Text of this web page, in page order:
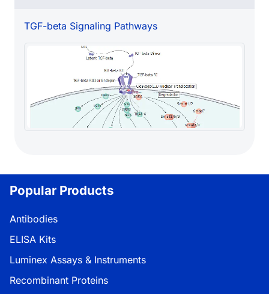
TGF-beta Signaling Pathways
Popular Products
Antibodies
ELISA Kits
Luminex Assays & Instruments
Recombinant Proteins